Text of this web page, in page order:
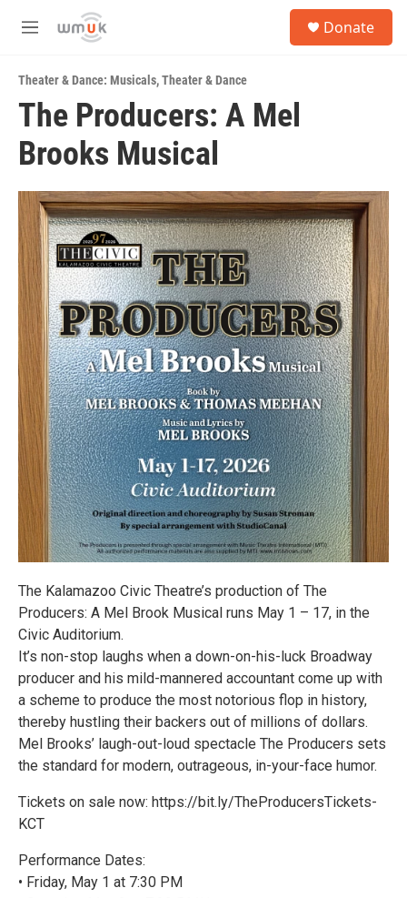
Skip to main content
M
u
Donate
Theater & Dance: Musicals,Theater & Dance
The Producers: A Mel
Brooks Musical
The Kalamazoo Civic Theatre’s production of The
Producers: A Mel Brook Musical runs May 1 – 17, in the
Civic Auditorium.
It’s non-stop laughs when a down-on-his-luck Broadway
producer and his mild-mannered accountant come up with
a scheme to produce the most notorious flop in history,
thereby hustling their backers out of millions of dollars.
Mel Brooks’ laugh-out-loud spectacle The Producers sets
the standard for modern, outrageous, in-your-face humor.
Tickets on sale now: https://bit.ly/TheProducersTickets-
KCT
Performance Dates:
• Friday, May 1 at 7:30 PM